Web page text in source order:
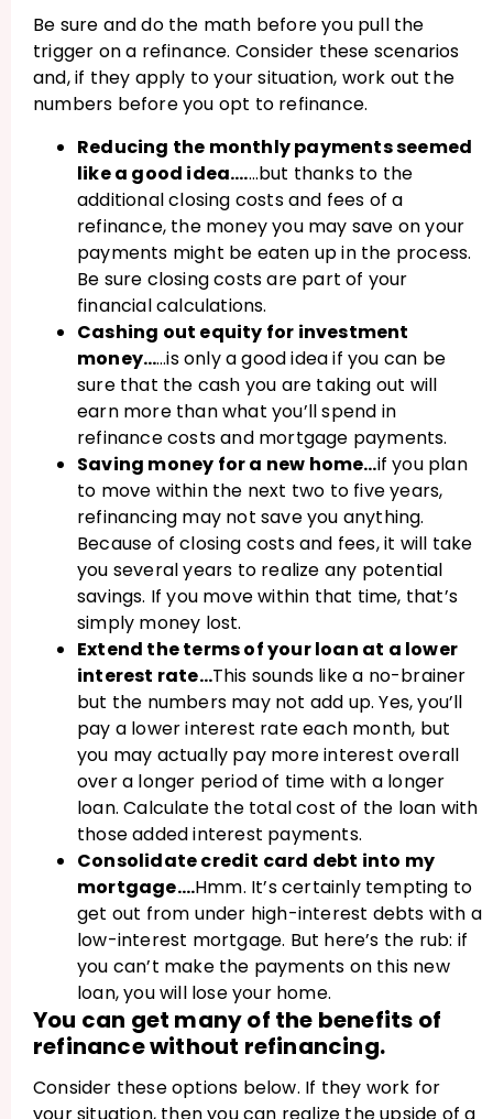
Be sure and do the math before you pull the
trigger on a refinance. Consider these scenarios
and, if they apply to your situation, work out the
numbers before you opt to refinance.
Reducing the monthly payments seemed
like a good idea….…but thanks to the
additional closing costs and fees of a
refinance, the money you may save on your
payments might be eaten up in the process.
Be sure closing costs are part of your
financial calculations.
Cashing out equity for investment
money……is only a good idea if you can be
sure that the cash you are taking out will
earn more than what you’ll spend in
refinance costs and mortgage payments.
Saving money for a new home…if you plan
to move within the next two to five years,
refinancing may not save you anything.
Because of closing costs and fees, it will take
you several years to realize any potential
savings. If you move within that time, that’s
simply money lost.
Extend the terms of your loan at a lower
interest rate…This sounds like a no-brainer
but the numbers may not add up. Yes, you’ll
pay a lower interest rate each month, but
you may actually pay more interest overall
over a longer period of time with a longer
loan. Calculate the total cost of the loan with
those added interest payments.
Consolidate credit card debt into my
mortgage….Hmm. It’s certainly tempting to
get out from under high-interest debts with a
low-interest mortgage. But here’s the rub: if
you can’t make the payments on this new
loan, you will lose your home.
You can get many of the benefits of
refinance without refinancing.
Consider these options below. If they work for